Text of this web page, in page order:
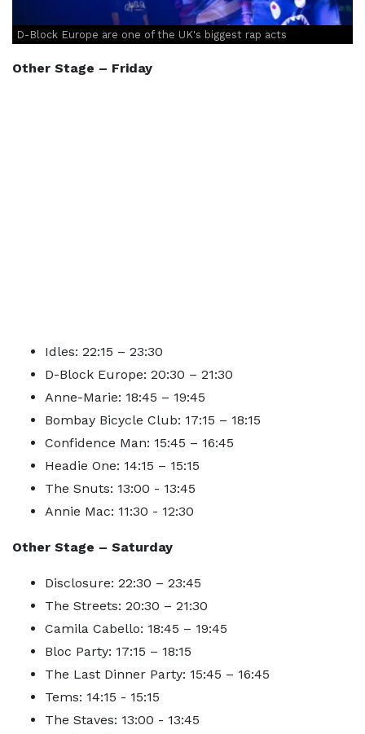
D-Block Europe are one of the UK's biggest rap acts
Other Stage – Friday
Idles: 22:15 – 23:30
D-Block Europe: 20:30 – 21:30
Anne-Marie: 18:45 – 19:45
Bombay Bicycle Club: 17:15 – 18:15
Confidence Man: 15:45 – 16:45
Headie One: 14:15 – 15:15
The Snuts: 13:00 - 13:45
Annie Mac: 11:30 - 12:30
Other Stage – Saturday
Disclosure: 22:30 – 23:45
The Streets: 20:30 – 21:30
Camila Cabello: 18:45 – 19:45
Bloc Party: 17:15 – 18:15
The Last Dinner Party: 15:45 – 16:45
Tems: 14:15 - 15:15
The Staves: 13:00 - 13:45